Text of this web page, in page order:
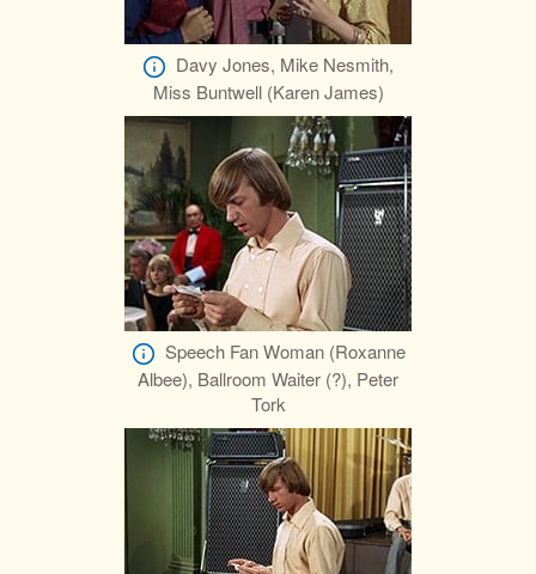
Davy Jones, Mike Nesmith,
Miss Buntwell (Karen James)
Speech Fan Woman (Roxanne
Albee), Ballroom Waiter (?), Peter
Tork